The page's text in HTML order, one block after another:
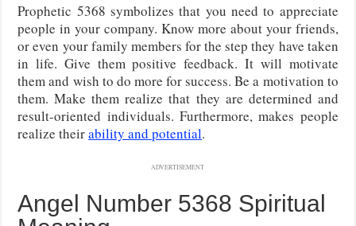
Prophetic 5368 symbolizes that you need to appreciate
people in your company. Know more about your friends,
or even your family members for the step they have taken
in life. Give them positive feedback. It will motivate
them and wish to do more for success. Be a motivation to
them. Make them realize that they are determined and
result-oriented individuals. Furthermore, makes people
realize theirability and potential.
ADVERTISEMENT
Angel Number 5368 Spiritual